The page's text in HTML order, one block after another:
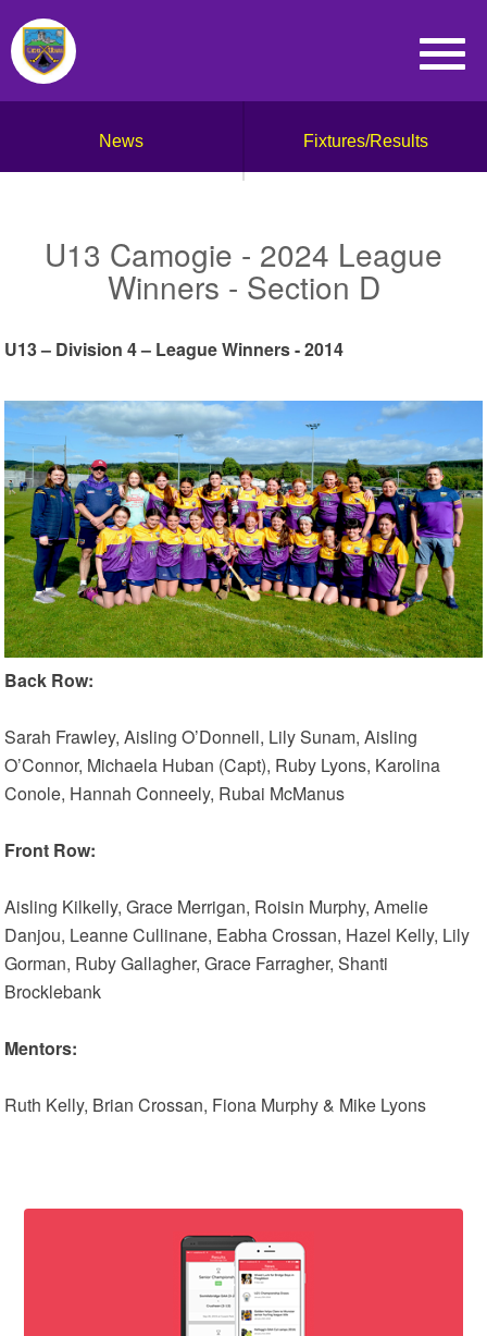
News Fixtures/Results
U13 Camogie - 2024 League
Winners - Section D
U13 – Division 4 – League Winners - 2014
Back Row:
Sarah Frawley, Aisling O’Donnell, Lily Sunam, Aisling
O’Connor, Michaela Huban (Capt), Ruby Lyons, Karolina
Conole, Hannah Conneely, Rubai McManus
Front Row:
Aisling Kilkelly, Grace Merrigan, Roisin Murphy, Amelie
Danjou, Leanne Cullinane, Eabha Crossan, Hazel Kelly, Lily
Gorman, Ruby Gallagher, Grace Farragher, Shanti
Brocklebank
Mentors:
Ruth Kelly, Brian Crossan, Fiona Murphy & Mike Lyons